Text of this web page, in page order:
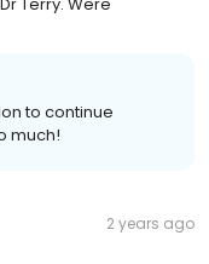
to continue
much!
2 years ago